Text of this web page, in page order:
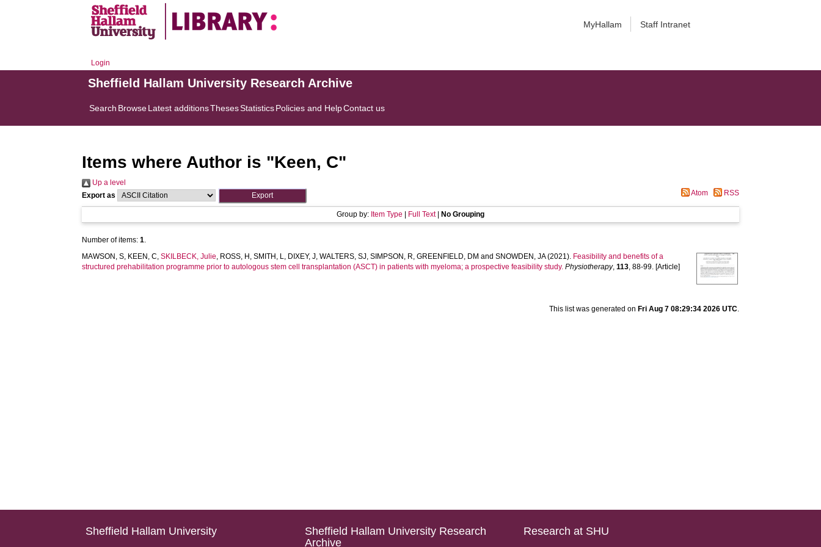
MyHallam Staff Intranet
Login
Sheffield Hallam University Research Archive
Search BrowseLatest additionsThesesStatisticsPolicies and HelpContact us
Items where Author is "Keen, C"
Up a level
Export as
Atom RSS
Group by: Item Type Full Text| No Grouping
Number of items:1.
MAWSON, S, KEEN, C,SKILBECK, Julie, ROSS, H ,SMITH, L, DIXEY, J,WALTERS, SJ,SIMPSON, R,GREENFIELD, DM andSNOWDEN, JA(2021). Feasibility and benefits of a
structured prehabilitation programme prior to autologous stem cell transplantation (ASCT) in patients with myeloma; a prospective feasibility study. Physiotherapy,113, 88-99. [Article]
This list was generated on Fri Aug 7 08:29:34 2026 UTC.
Sheffield Hallam University
Sheffield Hallam University Research
Archive
Research at SHU